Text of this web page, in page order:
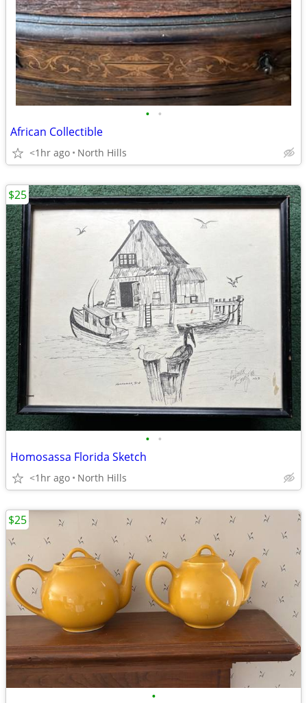
• •
African Collectible
<1hr ago North Hills
• •
Homosassa Florida Sketch
<1hr ago North Hills
$25
•
$25